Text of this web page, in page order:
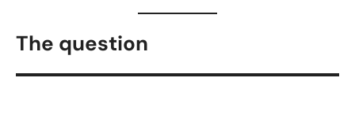
The question